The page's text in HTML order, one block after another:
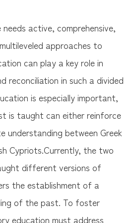
needs active, comprehensive,
approaches to
can play a key role in
reconciliation in such a divided
is especially important,
is taught can either reinforce
understanding between Greek
Cypriots.Currently, the two
different versions of
the establishment of a
of the past. To foster
education must address